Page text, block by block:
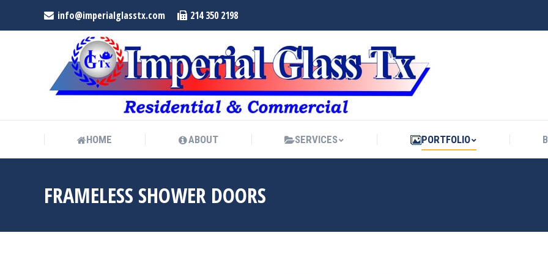
info@imperialglasstx.com 214 350 2198
HOME ABOUT SERVICES PORTFOLIO
FRAMELESS SHOWER DOORS
HOME ABOUT